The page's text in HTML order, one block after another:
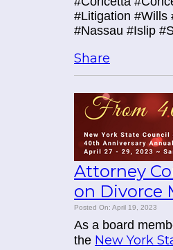
#Litigation #Wills
#Nassau #Islip
Share
Attorney
on Divorce
Posted On: April 19, 2023
As a board
the New York